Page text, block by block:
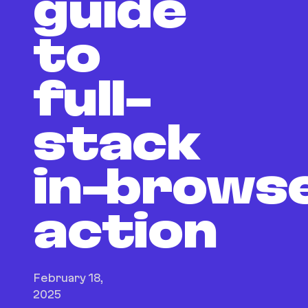
guide
to
full-
stack
action
February 18,
2025